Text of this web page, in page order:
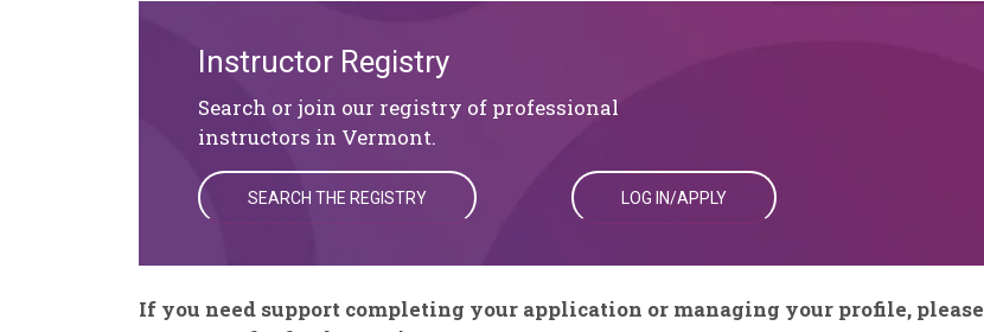
Instructor Registry
Search or join our registry of professional
instructors in Vermont.
SEARCH THE REGISTRY LOG IN/APPLY
If you need support completing your application or managing your profile, please